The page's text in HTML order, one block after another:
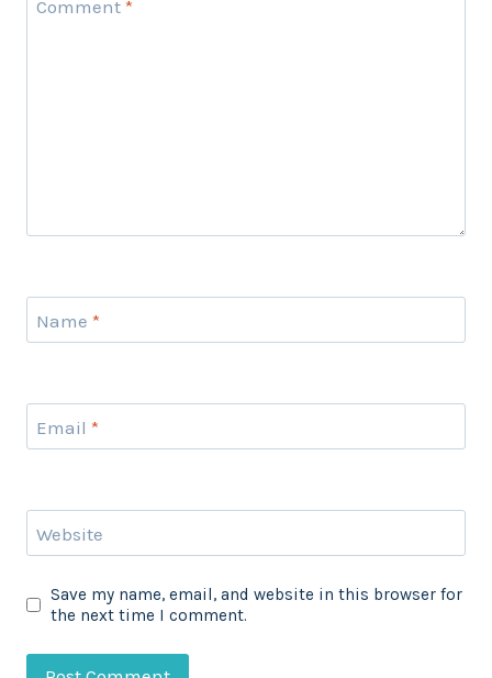
Comment *
Name *
Email *
Website
Save my name, email, and website in this browser for
the next time I comment.